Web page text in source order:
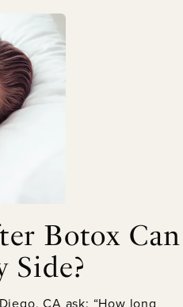
Botox Can
Side?
CA ask: “How long